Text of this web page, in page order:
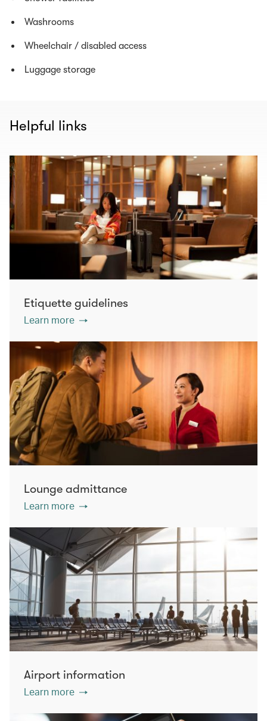
Washrooms
Wheelchair / disabled access
Luggage storage
Helpful links
Etiquette guidelines
Learn more
Lounge admittance
Learn more
Airport information
Learn more